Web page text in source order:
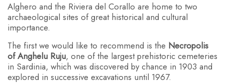
Alghero and the Riviera del Corallo are home to two
archaeological sites of great historical and cultural
importance.
The first we would like to recommend is the Necropolis
of Anghelu Ruju, one of the largest prehistoric cemeteries
in Sardinia, which was discovered by chance in 1903 and
explored in successive excavations until 1967.